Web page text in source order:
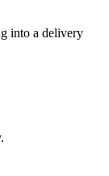
into a delivery